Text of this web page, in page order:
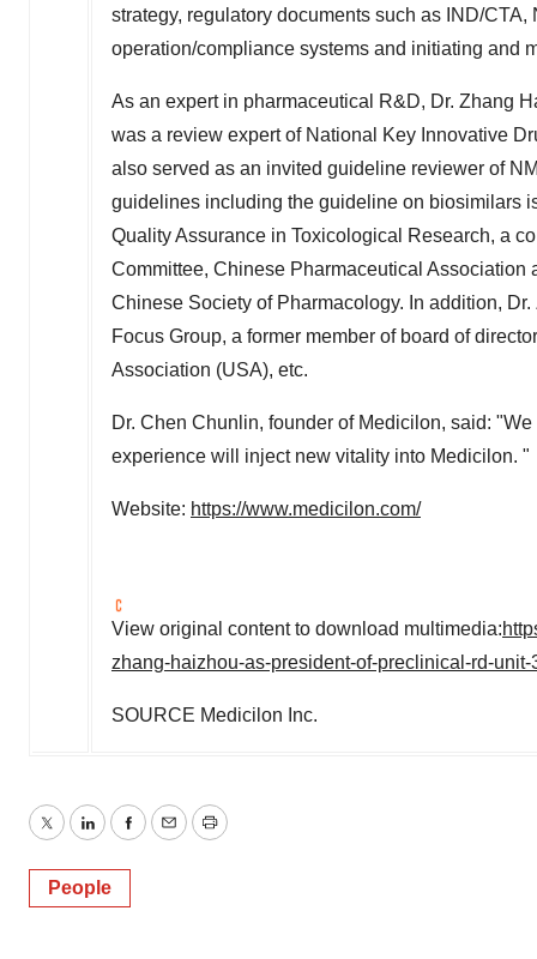
strategy, regulatory documents such as IND/
operation/compliance systems and initiating and
As an expert in pharmaceutical R&D, Dr. Zhang
was a review expert of National Key Innovative
also served as an invited guideline reviewer of
guidelines including the guideline on biosimilars
Quality Assurance in Toxicological Research, a
Committee, Chinese Pharmaceutical
Chinese Society of Pharmacology. In addition,
Focus Group, a former member of board of
Association (USA), etc.
Dr. Chen Chunlin, founder of Medicilon, said:
experience will inject new vitality into Medicilon. "
Website: https://www.medicilon.com/
View original content to download multimedia:
zhang-haizhou-as-president-of-preclinical-rd-
SOURCE Medicilon Inc.
TwitterLinkedInFacebook
EmailPrint
People